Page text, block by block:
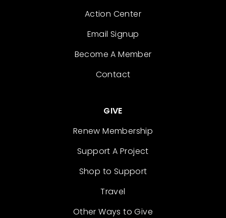
Action Center
Email Signup
Become A Member
Contact
GIVE
Renew Membership
Support A Project
Shop to Support
Travel
Other Ways to Give